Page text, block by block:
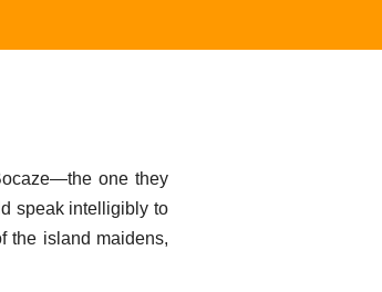
one they
speak intelligibly to
the island maidens,